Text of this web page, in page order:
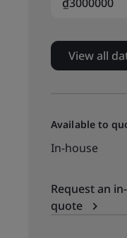
View all
Available to
In-house
Request an
quote